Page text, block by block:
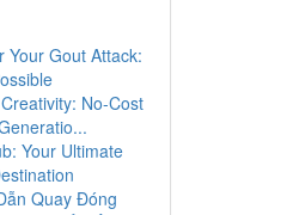
Your Gout Attack:
No-Cost
Your Ultimate
Quay Đóng